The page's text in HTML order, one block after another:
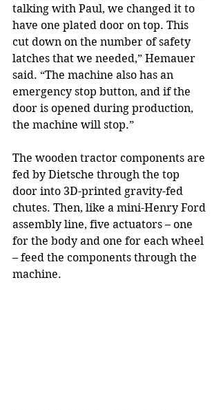
talking with Paul, we changed it to
have one plated door on top. This
cut down on the number of safety
latches that we needed,” Hemauer
said. “The machine also has an
emergency stop button, and if the
door is opened during production,
the machine will stop.”
The wooden tractor components are
fed by Dietsche through the top
door into 3D-printed gravity-fed
chutes. Then, like a mini-Henry Ford
assembly line, five actuators – one
for the body and one for each wheel
– feed the components through the
machine.